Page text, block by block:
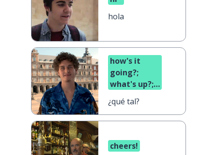
hola
how's it
going?;
what's up?;
cooking?
¿qué tal?
cheers!